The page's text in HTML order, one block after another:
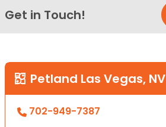
Get in Touch!
Petland Las Vegas, NV
702-949-7387